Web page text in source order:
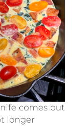
comes out
longer